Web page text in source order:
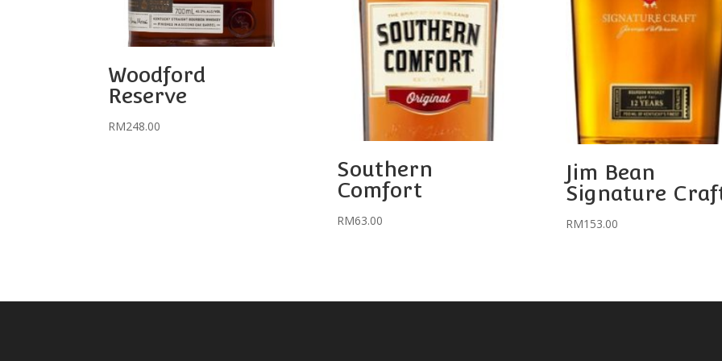
Woodford
Reserve
RM248.00
Southern
Comfort
RM63.00
Jim Bean
Signature
RM153.00